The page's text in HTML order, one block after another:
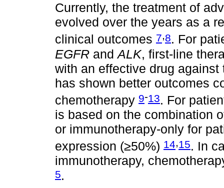
Currently, the treatment of
evolved over the years as a
clinical outcomes 7,8. For
EGFR and ALK, first-line
with an effective drug
has shown better outcomes
chemotherapy 9-13. For
is based on the combination
or immunotherapy-only for
expression (≥50%) 14,15. In
immunotherapy,
5.